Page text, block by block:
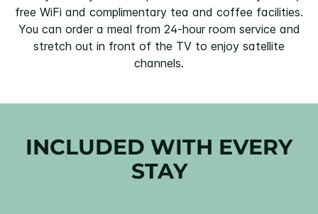
free WiFi and complimentary tea and coffee facilities.
You can order a meal from 24-hour room service and
stretch out in front of the TV to enjoy satellite
channels.
INCLUDED WITH EVERY
STAY